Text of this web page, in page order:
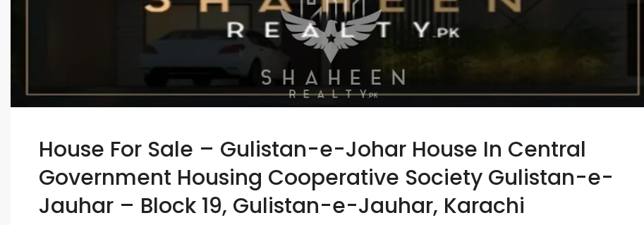
House For Sale – Gulistan-e-Johar House In Central
Government Housing Cooperative Society Gulistan-e-
Jauhar – Block 19, Gulistan-e-Jauhar, Karachi